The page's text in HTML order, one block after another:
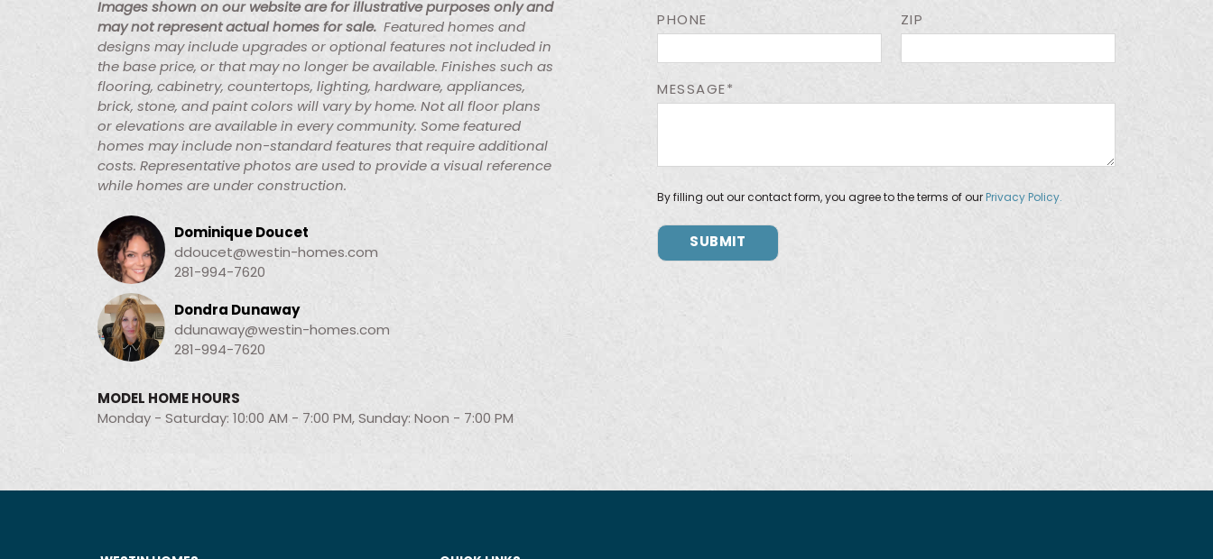
Images shown on our website are for illustrative purposes only and
may not represent actual homes for sale. Featured homes and
designs may include upgrades or optional features not included in
the base price, or that may no longer be available. Finishes such as
flooring, cabinetry, countertops, lighting, hardware, appliances,
brick, stone, and paint colors will vary by home. Not all floor plans
or elevations are available in every community. Some featured
homes may include non-standard features that require additional
costs. Representative photos are used to provide a visual reference
while homes are under construction.
Dominique Doucet
ddoucet@westin-homes.com
281-994-7620
Dondra Dunaway
ddunaway@westin-homes.com
281-994-7620
MODEL HOME HOURS
Monday - Saturday: 10:00 AM - 7:00 PM, Sunday: Noon - 7:00 PM
PHONE ZIP
MESSAGE*
By filling out our contact form, you agree to the terms of our Privacy Policy.